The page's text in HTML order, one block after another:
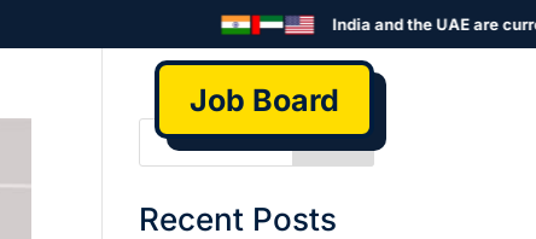
India and the UAE are
Job Board
Recent Posts